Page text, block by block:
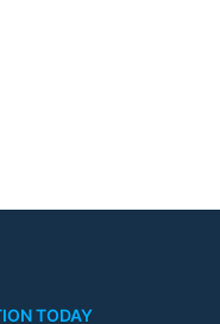
TODAY